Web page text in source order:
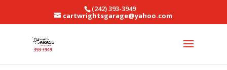
(242) 393-3949
cartwrightsgarage@yahoo.com